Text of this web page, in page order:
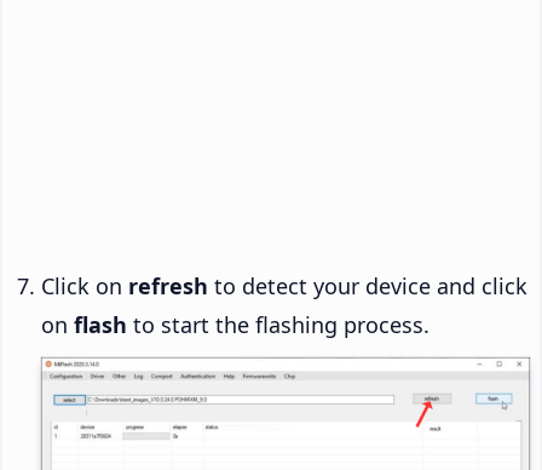
Click on refresh to detect your device and click
on flash to start the flashing process.